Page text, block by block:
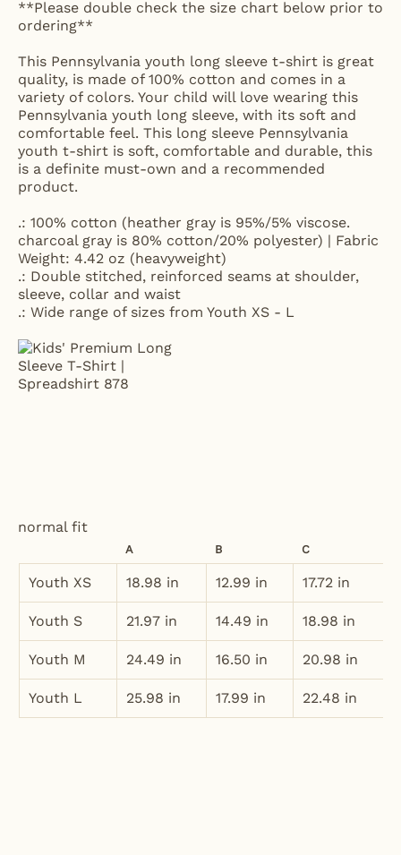
**Please double check the size chart below prior to
ordering**
This Pennsylvania youth long sleeve t-shirt is great
quality, is made of 100% cotton and comes in a
variety of colors. Your child will love wearing this
Pennsylvania youth long sleeve, with its soft and
comfortable feel. This long sleeve Pennsylvania
youth t-shirt is soft, comfortable and durable, this
is a definite must-own and a recommended
product.
.: 100% cotton (heather gray is 95%/5% viscose.
charcoal gray is 80% cotton/20% polyester) | Fabric
Weight: 4.42 oz (heavyweight)
.: Double stitched, reinforced seams at shoulder,
sleeve, collar and waist
.: Wide range of sizes from Youth XS - L
normal fit
A B C
Youth XS 18.98 in 12.99 in 17.72 in
Youth S 21.97 in 14.49 in 18.98 in
Youth M 24.49 in 16.50 in 20.98 in
Youth L 25.98 in 17.99 in 22.48 in